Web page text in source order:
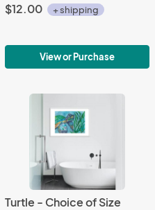
$12.00 + shipping
View or Purchase
Turtle - Choice of Size